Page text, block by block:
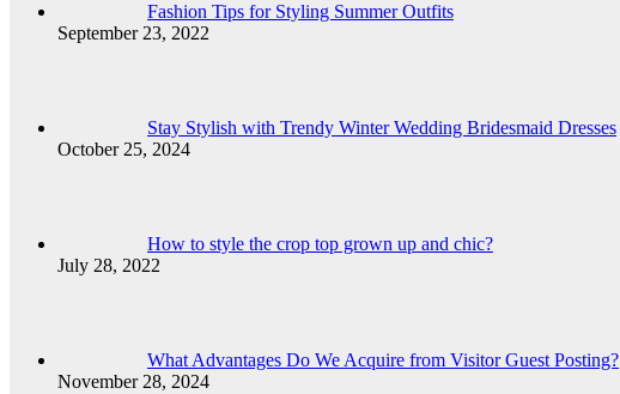
Fashion Tips for Styling Summer Outfits
September 23, 2022
Stay Stylish with Trendy Winter Wedding Bridesmaid Dresses
October 25, 2024
How to style the crop top grown up and chic?
July 28, 2022
What Advantages Do We Acquire from Visitor Guest Posting?
November 28, 2024